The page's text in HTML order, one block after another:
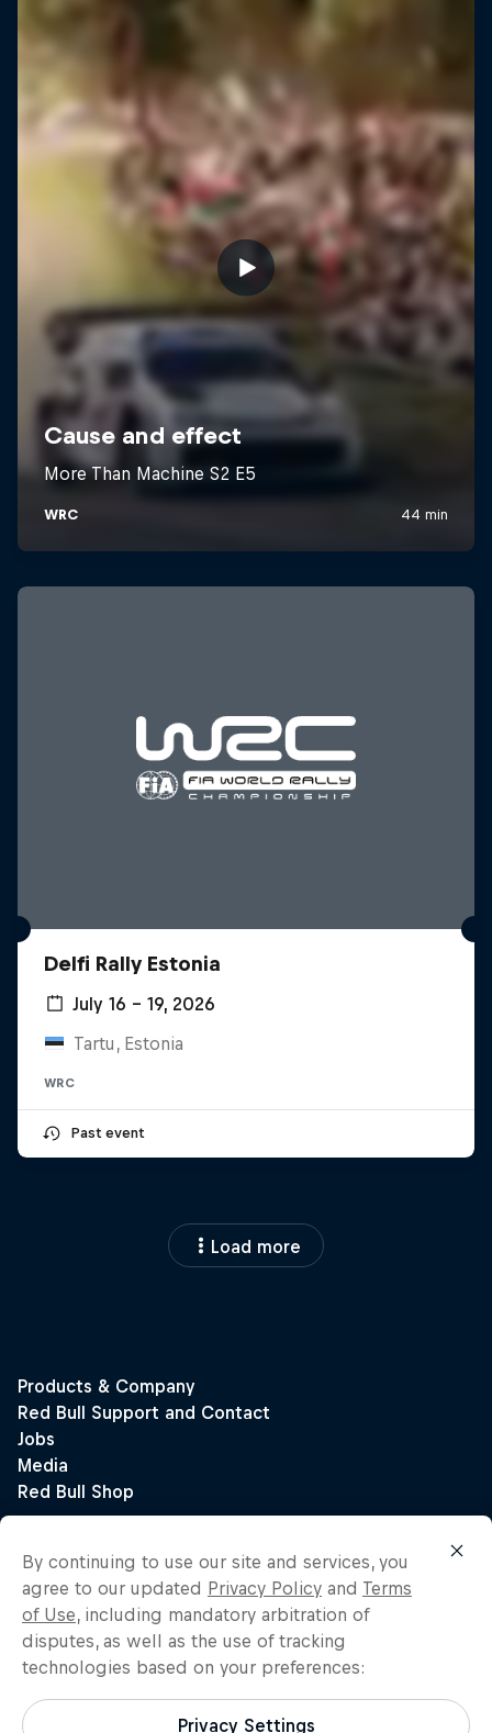
Delfi Rally Estonia
July 16 – 19, 2026
Tartu, Estonia
WRC
Past event
Load more
By continuing to use our site and services, you
agree to our updated Privacy Policy and Terms
of Use, including mandatory arbitration of
disputes, as well as the use of tracking
technologies based on your preferences:
Privacy Settings